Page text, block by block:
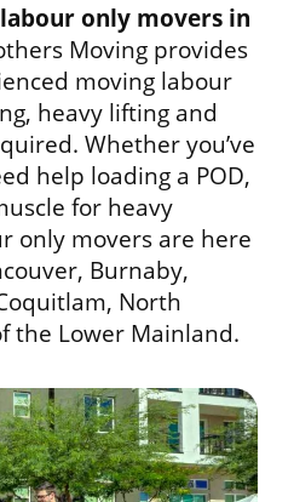
labour only movers in
Moving provides
moving labour
heavy lifting and
Whether you’ve
help loading a POD,
for heavy
only movers are here
Burnaby,
North
the Lower Mainland.